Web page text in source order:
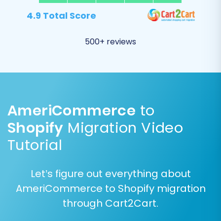
Post-Migration Steps to
Finalize Your Shopify
After your data has successfully been
transferred, several critical steps remain to
ensure your new Shopify store is fully
4.9 Total Score
500+ reviews
AmeriCommerce to
Shopify Migration Video
Tutorial
Let’s figure out everything about
AmeriCommerce to Shopify migration
through Cart2Cart.